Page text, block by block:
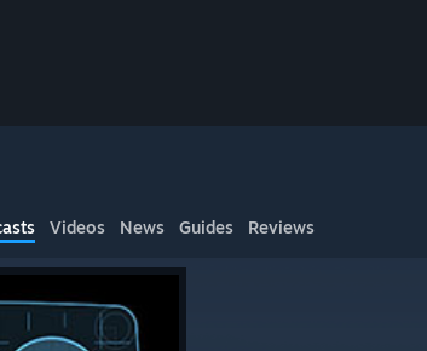
Videos News Guides Reviews